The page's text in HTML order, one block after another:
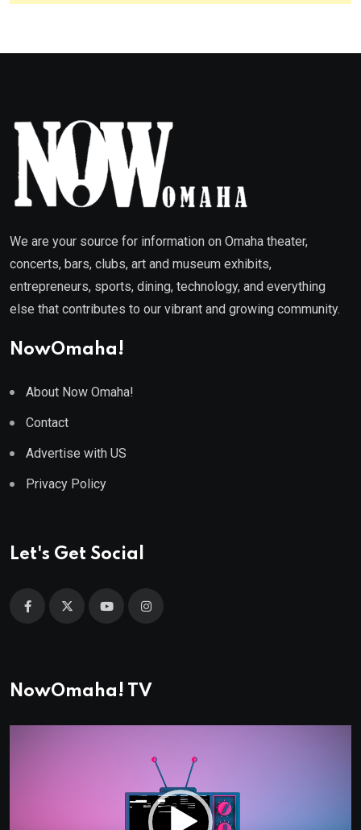
We are your source for information on Omaha theater,
concerts, bars, clubs, art and museum exhibits,
entrepreneurs, sports, dining, technology, and everything
else that contributes to our vibrant and growing community.
NowOmaha!
About Now Omaha!
Contact
Advertise with US
Privacy Policy
Let's Get Social
NowOmaha! TV